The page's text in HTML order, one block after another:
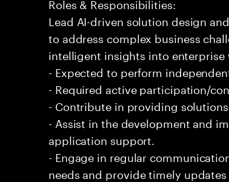
Lead AI-driven solution design
to address complex business
intelligent insights into enterprise
- Expected to perform
- Required active participation/
- Contribute in providing
- Assist in the development and
application support.
- Engage in regular
needs and provide timely updates